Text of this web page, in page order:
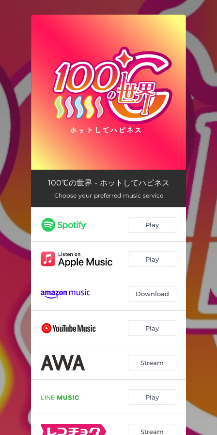
100℃の世界 - ホットしてハピネス
Choose your preferred music service
Play
Play
Download
Play
Stream
Play
Stream